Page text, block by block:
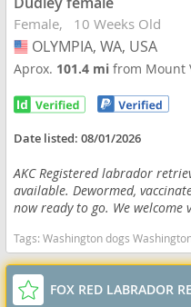
Female 10 Weeks Old
USA
OLYMPIA, WA, USA
Aprox. 101.4 mifrom Mount
Date listed:08/01/2026
AKC Registered labrador
available. Dewormed,
now ready to go. We welcome
Tags:Washington dogs Washington puppy(s) Labrador Retriever
FOX RED LABRADOR